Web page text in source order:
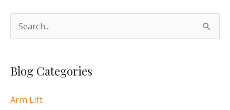
e
r
h
Blog Categories
Arm Lift